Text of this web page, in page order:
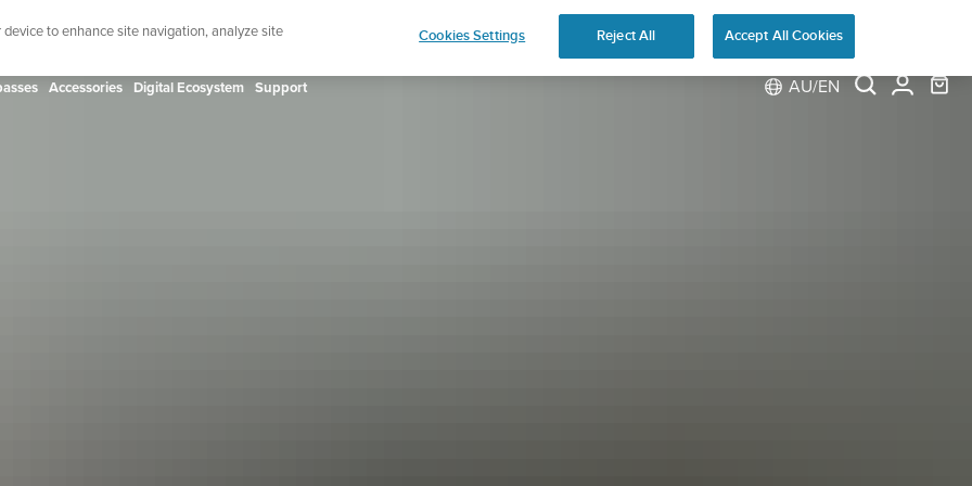
up for the newsletter and get 5% off | Free returns
Accessories Digital Ecosystem Support AU/EN
to enhance site navigation, analyze site
Cookies Settings Reject All Accept All Cookies